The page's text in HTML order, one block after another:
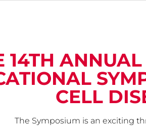
14TH
CELL
The Symposium is an exciting